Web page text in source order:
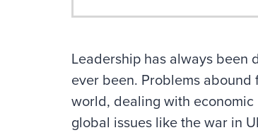
Leadership has always been
ever been. Problems abound
world, dealing with
global issues like the war in